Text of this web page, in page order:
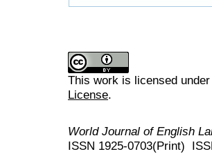
This work is licensed
License.
World Journal of English
ISSN 1925-0703(Print)